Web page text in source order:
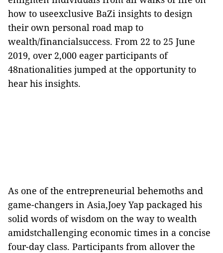
how to useexclusive BaZi insights to design
their own personal road map to
wealth/financialsuccess. From 22 to 25 June
2019, over 2,000 eager participants of
48nationalities jumped at the opportunity to
hear his insights.
As one of the entrepreneurial behemoths and
game-changers in Asia,Joey Yap packaged his
solid words of wisdom on the way to wealth
amidstchallenging economic times in a concise
four-day class. Participants from allover the